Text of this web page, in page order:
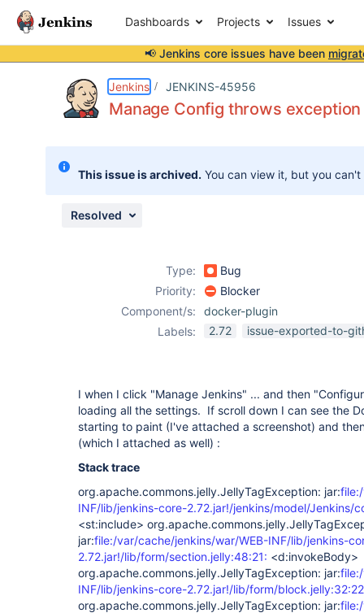
Dashboards Projects Issues
📢 Jenkins core issues have been
Jenkins JENKINS-45956
Manage Config throws
This issue is archived. You can view it, but you
Resolved
Type:
Bug
Priority:
Blocker
Component/s:
docker-plugin
Labels:
2.72 issue-exported-to-
I when I click "Manage Jenkins" ... and then
loading all the settings. If scroll down I can see the
starting to paint (I've attached a screenshot) and
(which I attached as well) :
Stack trace
org.apache.commons.jelly.JellyTagException: jar:
INF/lib/jenkins-core-2.72.jar!/jenkins/model/Jenkins/
<st:include>
jar:file:/var/cache/jenkins/war/WEB-INF/lib/jenkins-
2.72.jar!/lib/form/section.jelly:48:21: <d:invokeBody>
org.apache.commons.jelly.JellyTagException: jar:
INF/lib/jenkins-core-2.72.jar!/lib/form/
org.apache.commons.jelly.JellyTagException: jar: